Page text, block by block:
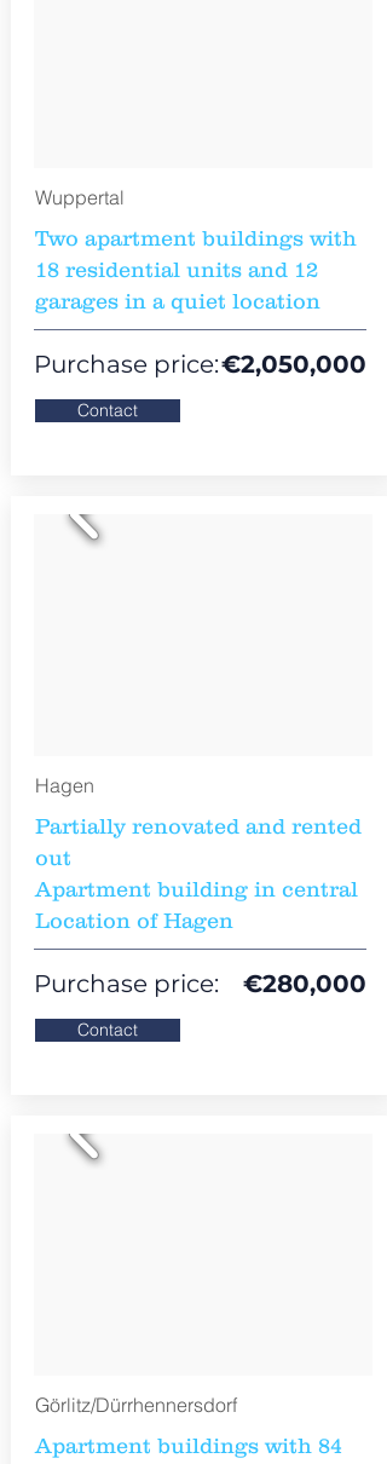
Wuppertal
Two apartment buildings with
18 residential units and 12
garages in a quiet location
€2,050,000
Purchase price:
Contact
Hagen
Partially renovated and rented
out
Apartment building in central
Location of Hagen
€280,000
Purchase price:
Contact
Görlitz/Dürrhennersdorf
Apartment buildings with 84